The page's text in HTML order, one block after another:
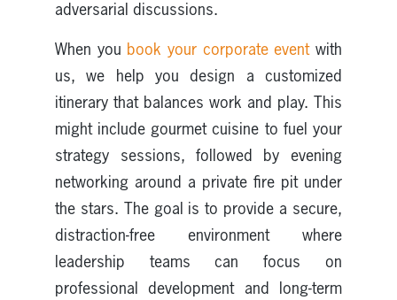
adversarial discussions.
When you book your corporate eventwith
us, we help you design a customized
itinerary that balances work and play. This
might include gourmet cuisine to fuel your
strategy sessions, followed by evening
networking around a private fire pit under
the stars. The goal is to provide a secure,
distraction-free environment where
leadership teams can focus on
professional development and long-term